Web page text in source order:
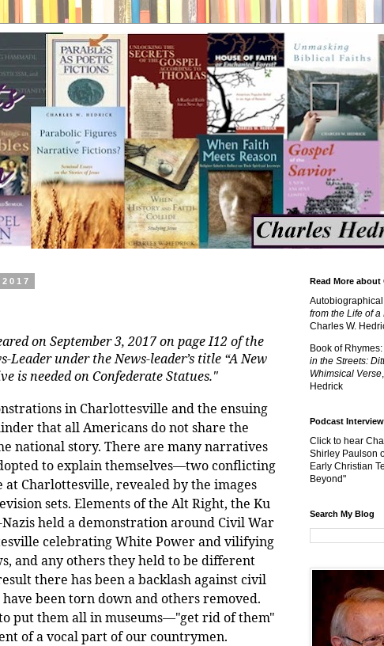
on September 3, 2017 on page I12 of the
Leader under the News-leader’s title “A New
is needed on Confederate Statues."
in Charlottesville and the ensuing
that all Americans do not share the
national story. There are many narratives
to explain themselves—two conflicting
Charlottesville, revealed by the images
sets. Elements of the Alt Right, the Ku
held a demonstration around Civil War
celebrating White Power and vilifying
and any others they held to be different
there has been a backlash against civil
been torn down and others removed.
put them all in museums—"get rid of them"
of a vocal part of our countrymen.
Read More about
from the Life of a
Charles W.
Book of Rhymes:
in the Streets:
Whimsical Verse
Hedrick
Podcast Interview
Click to hear
Shirley Paulson
Early Christian
Beyond"
Search My Blog